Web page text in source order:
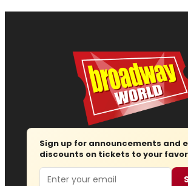
Sign up for announcements and
discounts on tickets to your
Email